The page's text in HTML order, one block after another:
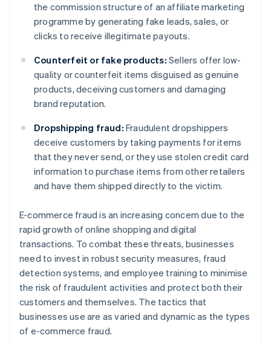
the commission structure of an affiliate marketing
programme by generating fake leads, sales, or
clicks to receive illegitimate payouts.
Counterfeit or fake products: Sellers offer low-
quality or counterfeit items disguised as genuine
products, deceiving customers and damaging
brand reputation.
Dropshipping fraud: Fraudulent dropshippers
deceive customers by taking payments for items
that they never send, or they use stolen credit card
information to purchase items from other retailers
and have them shipped directly to the victim.
E-commerce fraud is an increasing concern due to the
rapid growth of online shopping and digital
transactions. To combat these threats, businesses
need to invest in robust security measures, fraud
detection systems, and employee training to minimise
the risk of fraudulent activities and protect both their
customers and themselves. The tactics that
businesses use are as varied and dynamic as the types
of e-commerce fraud.